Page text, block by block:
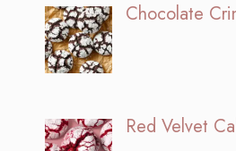
Chocolate
Red Velvet